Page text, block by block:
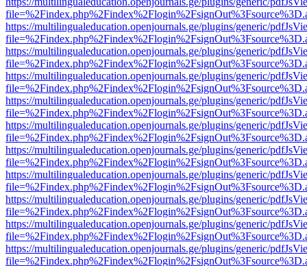
https://multilingualeducation.openjournals.ge/plugins/generic/
https://multilingualeducation.openjournals.ge/plugins/generic/
https://multilingualeducation.openjournals.ge/plugins/generic/
https://multilingualeducation.openjournals.ge/plugins/generic/
https://multilingualeducation.openjournals.ge/plugins/generic/
https://multilingualeducation.openjournals.ge/plugins/generic/
https://multilingualeducation.openjournals.ge/plugins/generic/
https://multilingualeducation.openjournals.ge/plugins/generic/
https://multilingualeducation.openjournals.ge/plugins/generic/
https://multilingualeducation.openjournals.ge/plugins/generic/